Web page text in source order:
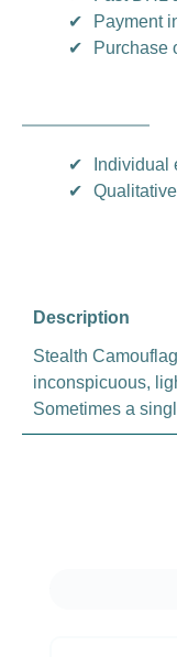
✔
Payment
✔
Purchase
✔
Individual
✔
Description
Stealth
inconspicuous,
Sometimes a